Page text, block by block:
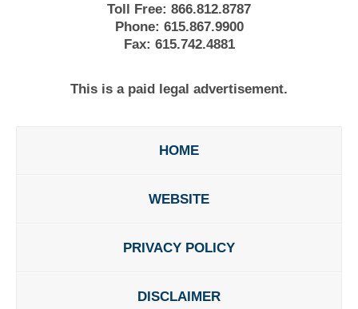
Toll Free: 866.812.8787
Phone: 615.867.9900
Fax: 615.742.4881
This is a paid legal advertisement.
HOME
WEBSITE
PRIVACY POLICY
DISCLAIMER